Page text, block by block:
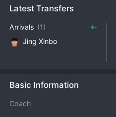
Latest Transfers
Arrivals (1)
Jing Xinbo
Basic Information
Coach